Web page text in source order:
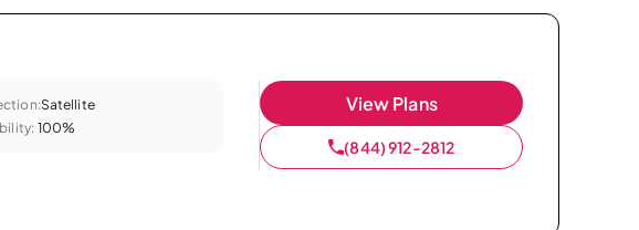
Satellite
100%
View Plans
(844) 912-2812